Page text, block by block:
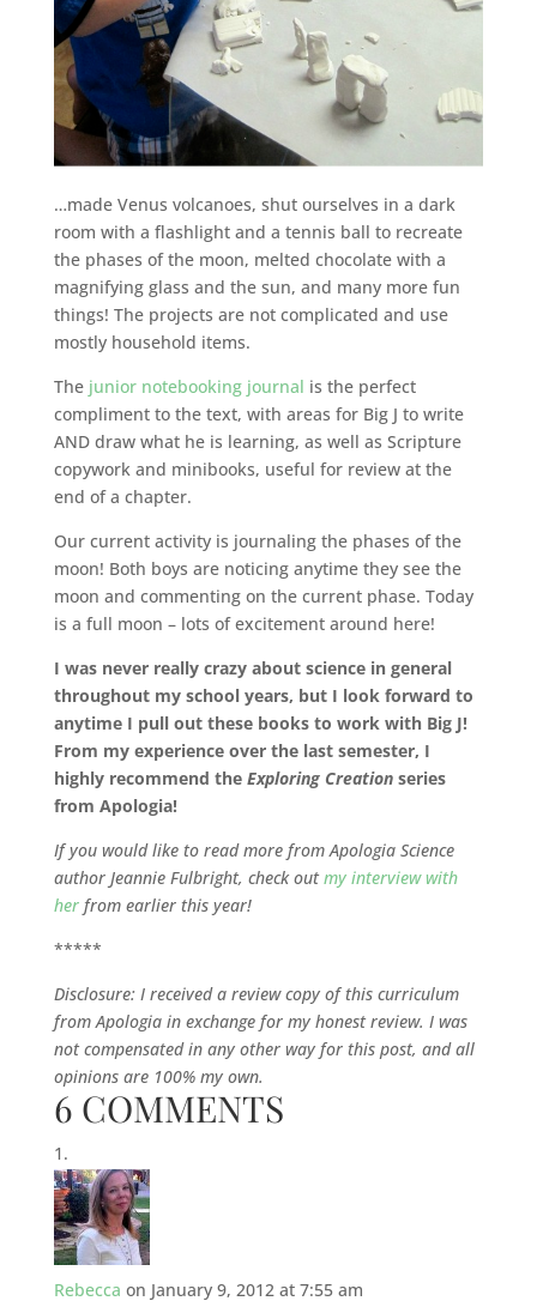
…made Venus volcanoes, shut ourselves in a dark
room with a flashlight and a tennis ball to recreate
the phases of the moon, melted chocolate with a
magnifying glass and the sun, and many more fun
things! The projects are not complicated and use
mostly household items.
The junior notebooking journal is the perfect
compliment to the text, with areas for Big J to write
AND draw what he is learning, as well as Scripture
copywork and minibooks, useful for review at the
end of a chapter.
Our current activity is journaling the phases of the
moon! Both boys are noticing anytime they see the
moon and commenting on the current phase. Today
is a full moon – lots of excitement around here!
I was never really crazy about science in general
throughout my school years, but I look forward to
anytime I pull out these books to work with Big J!
From my experience over the last semester, I
highly recommend the Exploring Creationseries
from Apologia!
If you would like to read more from Apologia Science
author Jeannie Fulbright, check outmy interview with
herfrom earlier this year!
*****
Disclosure: I received a review copy of this curriculum
from Apologia in exchange for my honest review. I was
not compensated in any other way for this post, and all
opinions are 100% my own.
6 COMMENTS
Rebecca on January 9, 2012 at 7:55 am